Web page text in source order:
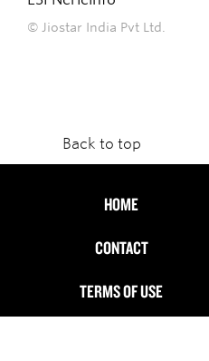
© Jiostar India Pvt Ltd.
Back to top
HOME
CONTACT
TERMS OF USE